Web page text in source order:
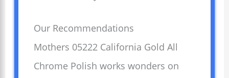
Our Recommendations
Mothers 05222 California Gold All
Chrome Polish works wonders on